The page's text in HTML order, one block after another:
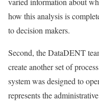
how this analysis is
to decision makers.
Second, the DataDENT
create another set of
system was designed to
represents the